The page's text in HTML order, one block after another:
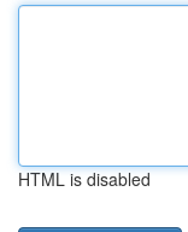
HTML is disabled